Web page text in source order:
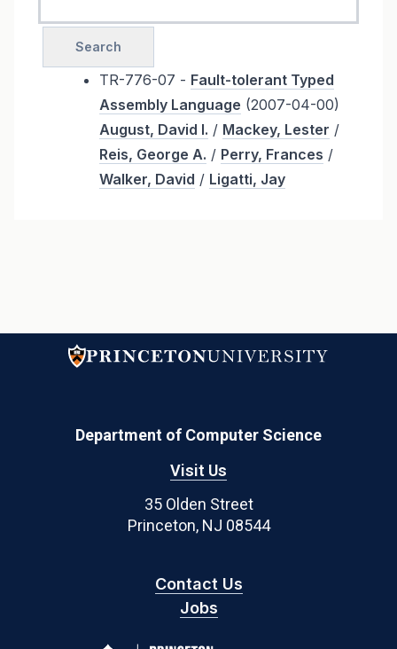
TR-776-07 - Fault-tolerant Typed
Assembly Language (2007-04-00)
August, David I. / Mackey, Lester /
Reis, George A. / Perry, Frances /
Walker, David / Ligatti, Jay
Department of Computer Science
Visit Us
35 Olden Street
Princeton, NJ 08544
Contact Us
Jobs